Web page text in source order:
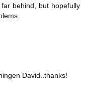
behind, but hopefully
David..thanks!